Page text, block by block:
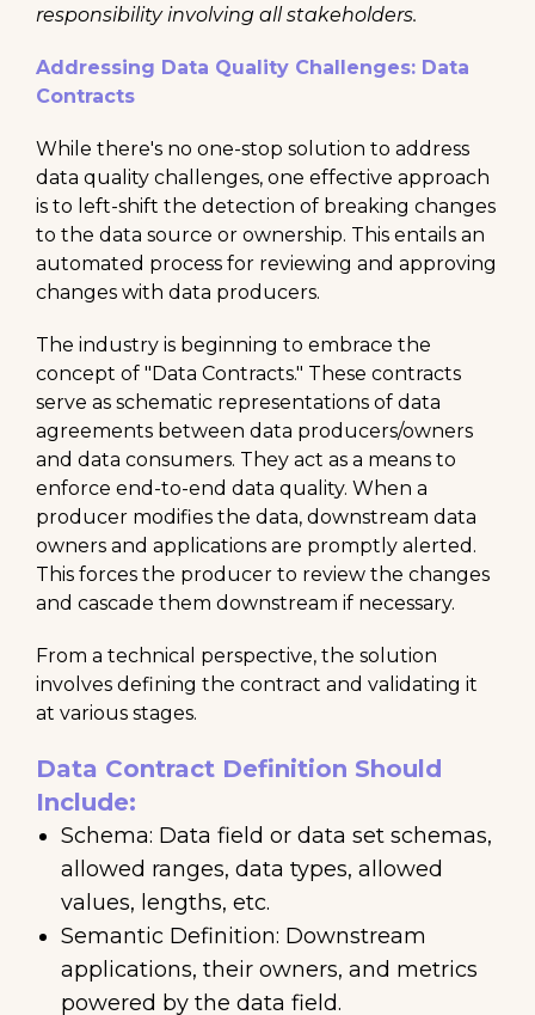
responsibility involving all stakeholders.
Addressing Data Quality Challenges: Data
Contracts
While there's no one-stop solution to address
data quality challenges, one effective approach
is to left-shift the detection of breaking changes
to the data source or ownership. This entails an
automated process for reviewing and approving
changes with data producers.
The industry is beginning to embrace the
concept of "Data Contracts." These contracts
serve as schematic representations of data
agreements between data producers/owners
and data consumers. They act as a means to
enforce end-to-end data quality. When a
producer modifies the data, downstream data
owners and applications are promptly alerted.
This forces the producer to review the changes
and cascade them downstream if necessary.
From a technical perspective, the solution
involves defining the contract and validating it
at various stages.
Data Contract Definition Should
Include:
Schema: Data field or data set schemas,
allowed ranges, data types, allowed
values, lengths, etc.
Semantic Definition: Downstream
applications, their owners, and metrics
powered by the data field.